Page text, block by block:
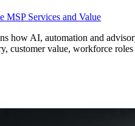
Services and Value
how AI, automation and
customer value, workforce roles